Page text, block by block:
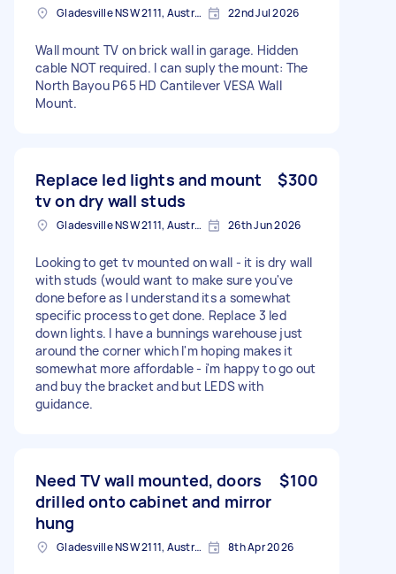
Gladesville NSW 2111, Australia 22nd Jul 2026
Wall mount TV on brick wall in garage. Hidden
cable NOT required. I can suply the mount: The
North Bayou P65 HD Cantilever VESA Wall
Mount.
Replace led lights and mount
tv on dry wall studs
$300
Gladesville NSW 2111, Australia 26th Jun 2026
Looking to get tv mounted on wall - it is dry wall
with studs (would want to make sure you've
done before as I understand its a somewhat
specific process to get done. Replace 3 led
down lights. I have a bunnings warehouse just
around the corner which I'm hoping makes it
somewhat more affordable - i'm happy to go out
and buy the bracket and but LEDS with
guidance.
Need TV wall mounted, doors
drilled onto cabinet and mirror
hung
$100
Gladesville NSW 2111, Australia 8th Apr 2026